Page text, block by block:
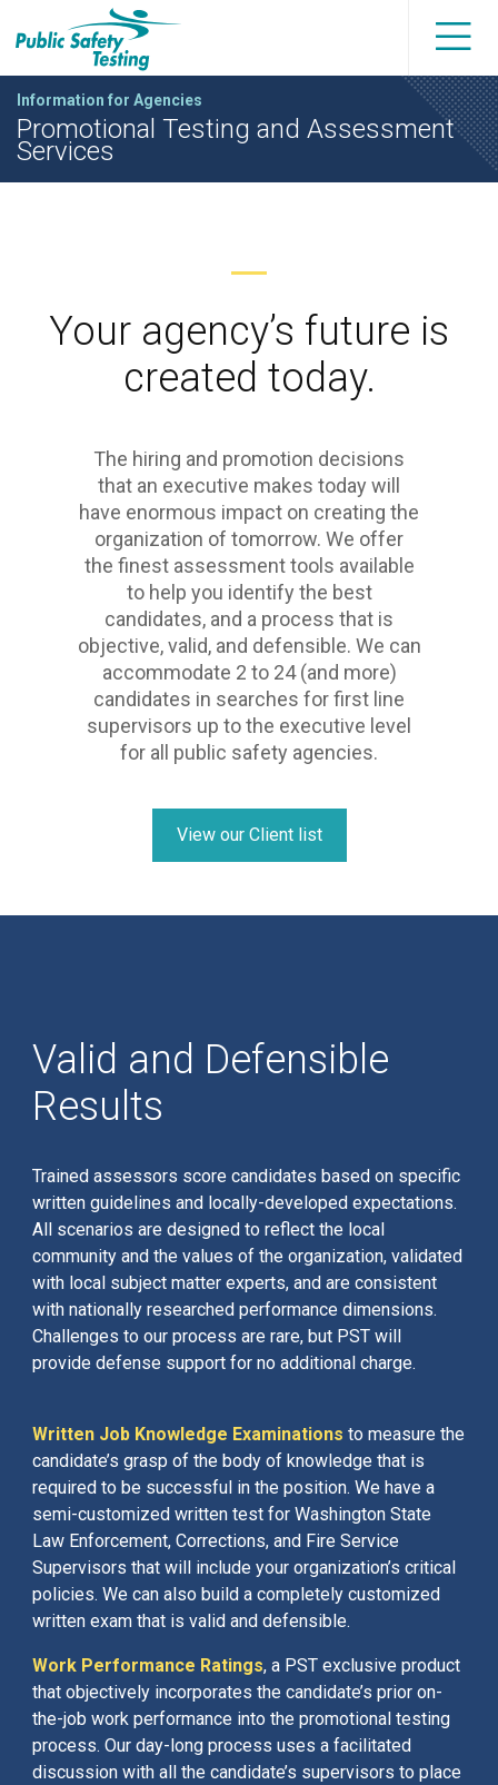
Information for Agencies
Promotional Testing and Assessment
Services
Your agency’s future is
created today.
The hiring and promotion decisions
that an executive makes today will
have enormous impact on creating the
organization of tomorrow. We offer
the finest assessment tools available
to help you identify the best
candidates, and a process that is
objective, valid, and defensible. We can
accommodate 2 to 24 (and more)
candidates in searches for first line
supervisors up to the executive level
for all public safety agencies.
View our Client list
Valid and Defensible
Results
Trained assessors score candidates based on specific
written guidelines and locally-developed expectations.
All scenarios are designed to reflect the local
community and the values of the organization, validated
with local subject matter experts, and are consistent
with nationally researched performance dimensions.
Challenges to our process are rare, but PST will
provide defense support for no additional charge.
Written Job Knowledge Examinations to measure the
candidate’s grasp of the body of knowledge that is
required to be successful in the position. We have a
semi-customized written test for Washington State
Law Enforcement, Corrections, and Fire Service
Supervisors that will include your organization’s critical
policies. We can also build a completely customized
written exam that is valid and defensible.
Work Performance Ratings, a PST exclusive product
that objectively incorporates the candidate’s prior on-
the-job work performance into the promotional testing
process. Our day-long process uses a facilitated
discussion with all the candidate’s supervisors to place